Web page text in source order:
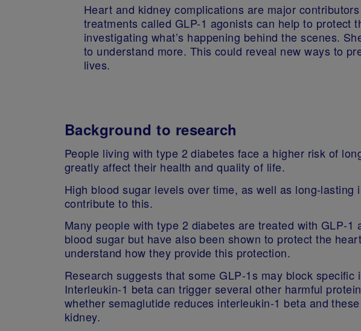
Heart and kidney complications are major
treatments called GLP-1 agonists can help to protect
investigating what’s happening behind the scenes.
to understand more. This could reveal new ways to
lives.
Background to research
People living with type 2 diabetes face a higher risk of
greatly affect their health and quality of life.
High blood sugar levels over time, as well as
contribute to this.
Many people with type 2 diabetes are treated with
blood sugar but have also been shown to protect the
understand how they provide this protection.
Research suggests that some GLP‑1s may block
Interleukin‑1 beta can trigger several other harmful
whether semaglutide reduces interleukin‑1 beta and
kidney.